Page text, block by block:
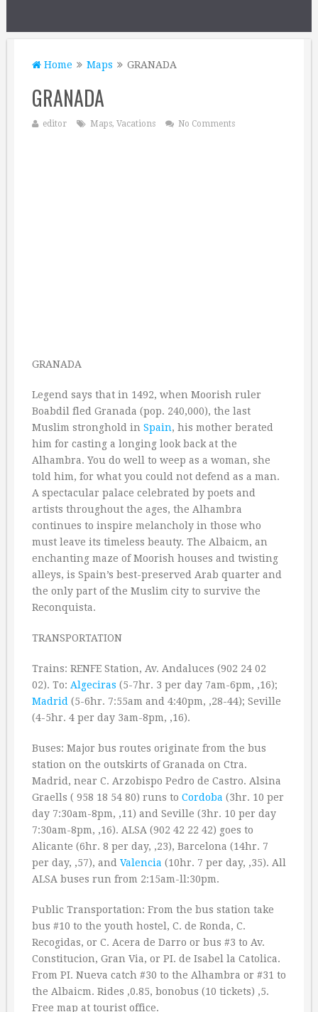
Home Maps GRANADA
GRANADA
editor Maps, Vacations No Comments
GRANADA
Legend says that in 1492, when Moorish ruler
Boabdil fled Granada (pop. 240,000), the last
Muslim stronghold in Spain, his mother berated
him for casting a longing look back at the
Alhambra. You do well to weep as a woman, she
told him, for what you could not defend as a man.
A spectacular palace celebrated by poets and
artists throughout the ages, the Alhambra
continues to inspire melancholy in those who
must leave its timeless beauty. The Albaicm, an
enchanting maze of Moorish houses and twisting
alleys, is Spain’s best-preserved Arab quarter and
the only part of the Muslim city to survive the
Reconquista.
TRANSPORTATION
Trains: RENFE Station, Av. Andaluces (902 24 02
02). To: Algeciras (5-7hr. 3 per day 7am-6pm, ‚16);
Madrid (5-6hr. 7:55am and 4:40pm, ‚28-44); Seville
(4-5hr. 4 per day 3am-8pm, ‚16).
Buses: Major bus routes originate from the bus
station on the outskirts of Granada on Ctra.
Madrid, near C. Arzobispo Pedro de Castro. Alsina
Graells ( 958 18 54 80) runs to Cordoba (3hr. 10 per
day 7:30am-8pm, ‚11) and Seville (3hr. 10 per day
7:30am-8pm, ‚16). ALSA (902 42 22 42) goes to
Alicante (6hr. 8 per day, ‚23), Barcelona (14hr. 7
per day, ‚57), and Valencia (10hr. 7 per day, ‚35). All
ALSA buses run from 2:15am-ll:30pm.
Public Transportation: From the bus station take
bus #10 to the youth hostel, C. de Ronda, C.
Recogidas, or C. Acera de Darro or bus #3 to Av.
Constitucion, Gran Via, or PI. de Isabel la Catolica.
From PI. Nueva catch #30 to the Alhambra or #31 to
the Albaicm. Rides ‚0.85, bonobus (10 tickets) ‚5.
Free map at tourist office.